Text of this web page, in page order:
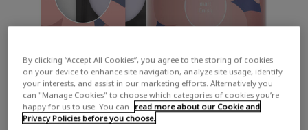
By clicking “Accept All Cookies”, you agree to the storing of cookies
on your device to enhance site navigation, analyze site usage, identify
your interests, and assist in our marketing efforts. Alternatively you
can "Manage Cookies" to choose which categories of cookies you’re
happy for us to use. You can
read more about our Cookie and
Privacy Policies before you choose.